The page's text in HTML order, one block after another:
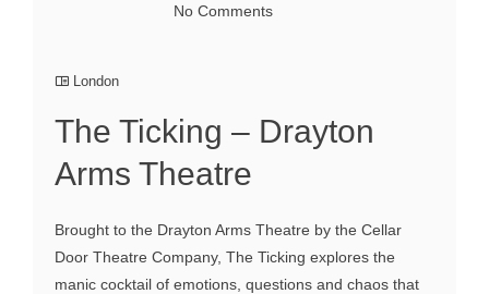
No Comments
London
The Ticking – Drayton
Arms Theatre
Brought to the Drayton Arms Theatre by the Cellar
Door Theatre Company, The Ticking explores the
manic cocktail of emotions, questions and chaos that